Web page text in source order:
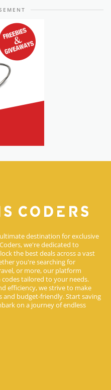
destination for exclusive
we're dedicated to
the best deals across a vast
you're searching for
or more, our platform
tailored to your needs.
efficiency, we strive to make
and budget-friendly. Start saving
on a journey of endless